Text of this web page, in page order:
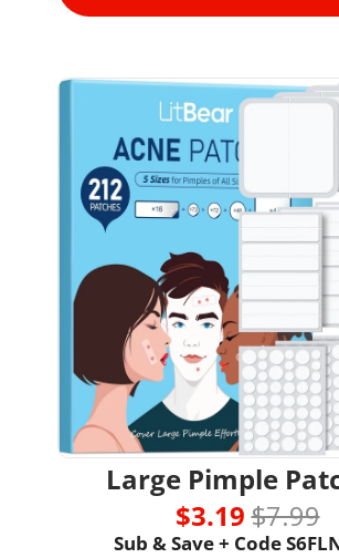
Large Pimple
$3.19 $7.99
Sub & Save + Code